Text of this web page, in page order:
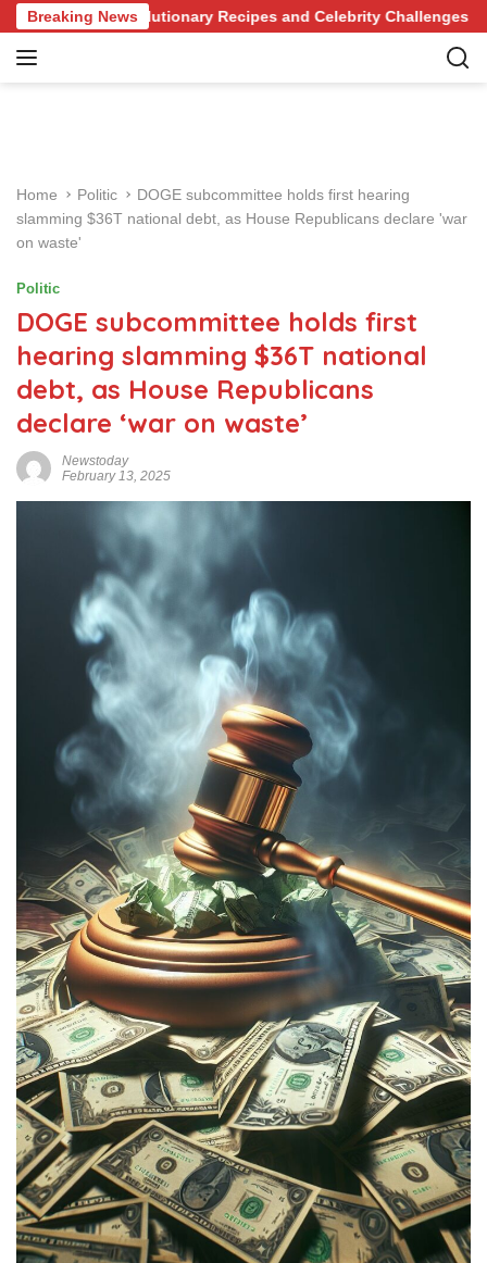
k
Breaking News
of Revolutionary Recipes and Celebrity Challenges
Home Politic
DOGE subcommittee holds first hearing
slamming $36T national debt, as House Republicans declare 'war
on waste'
Politic
DOGE subcommittee holds first
hearing slamming $36T national
debt, as House Republicans
declare ‘war on waste’
Newstoday
February 13, 2025